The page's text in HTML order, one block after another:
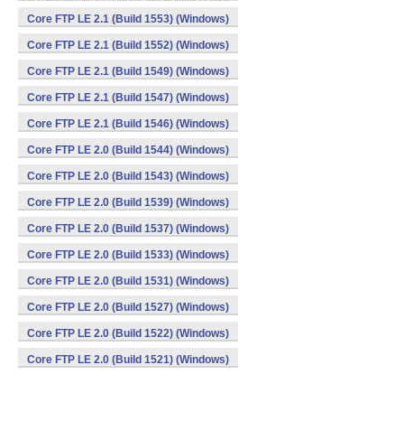
Core FTP LE 2.1 (Build 1553) (Windows)
Core FTP LE 2.1 (Build 1552) (Windows)
Core FTP LE 2.1 (Build 1549) (Windows)
Core FTP LE 2.1 (Build 1547) (Windows)
Core FTP LE 2.1 (Build 1546) (Windows)
Core FTP LE 2.0 (Build 1544) (Windows)
Core FTP LE 2.0 (Build 1543) (Windows)
Core FTP LE 2.0 (Build 1539) (Windows)
Core FTP LE 2.0 (Build 1537) (Windows)
Core FTP LE 2.0 (Build 1533) (Windows)
Core FTP LE 2.0 (Build 1531) (Windows)
Core FTP LE 2.0 (Build 1527) (Windows)
Core FTP LE 2.0 (Build 1522) (Windows)
Core FTP LE 2.0 (Build 1521) (Windows)